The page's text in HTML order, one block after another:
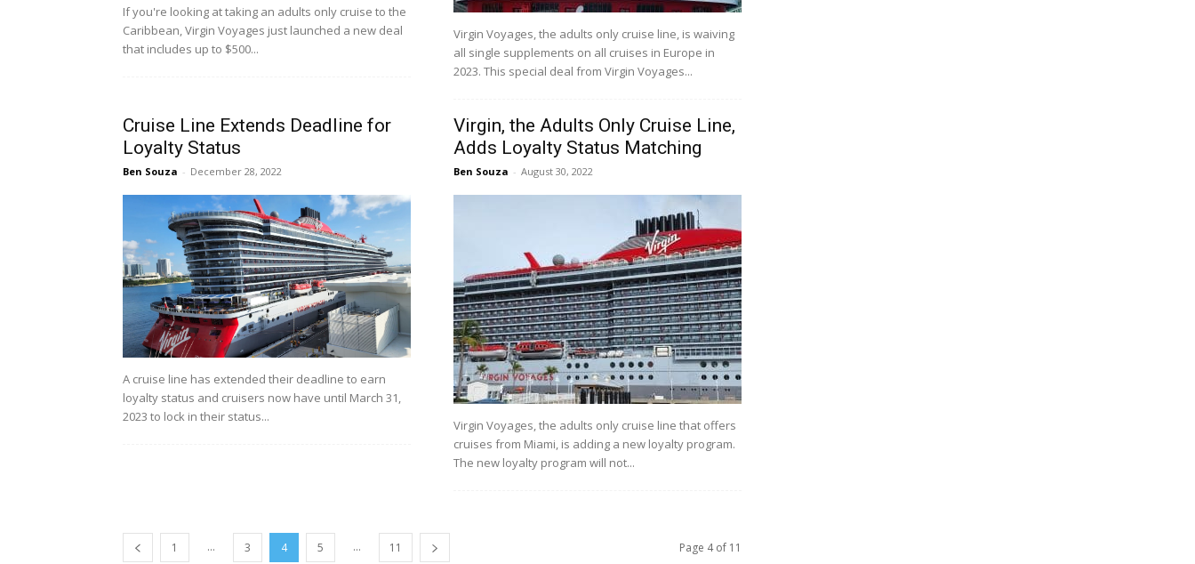
If you're looking at taking an adults only cruise to the
Caribbean, Virgin Voyages just launched a new deal
that includes up to $500...
Virgin Voyages, the adults only cruise line, is waiving
all single supplements on all cruises in Europe in
2023. This special deal from Virgin Voyages...
Cruise Line Extends Deadline for
Loyalty Status
Ben Souza - December 28, 2022
A cruise line has extended their deadline to earn
loyalty status and cruisers now have until March 31,
2023 to lock in their status...
Virgin, the Adults Only Cruise Line,
Adds Loyalty Status Matching
Ben Souza - August 30, 2022
Virgin Voyages, the adults only cruise line that offers
cruises from Miami, is adding a new loyalty program.
The new loyalty program will not...
1 ... 3 4 5 ... 11 Page 4 of 11